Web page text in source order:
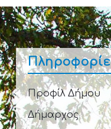
Προφίλ Δήμου
Δήμαρχος